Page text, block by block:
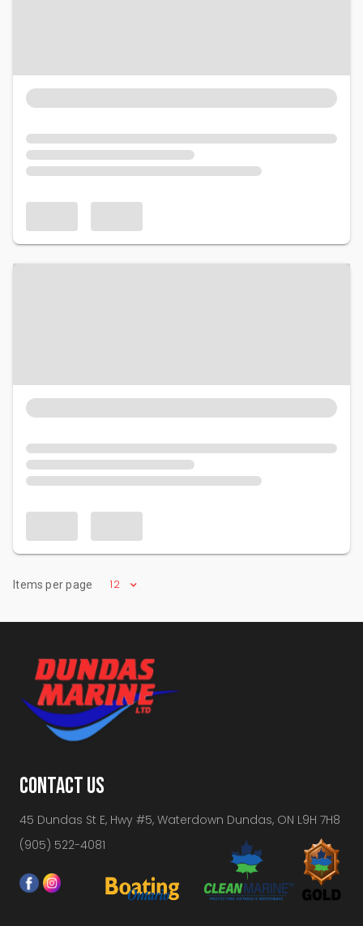
Items per page 12
CONTACT US
45 Dundas St E, Hwy #5, Waterdown Dundas, ON L9H 7H8
(905) 522-4081